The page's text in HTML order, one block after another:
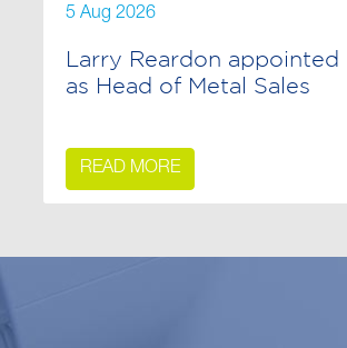
5 Aug 2026
Larry Reardon appointed
as Head of Metal Sales
READ MORE